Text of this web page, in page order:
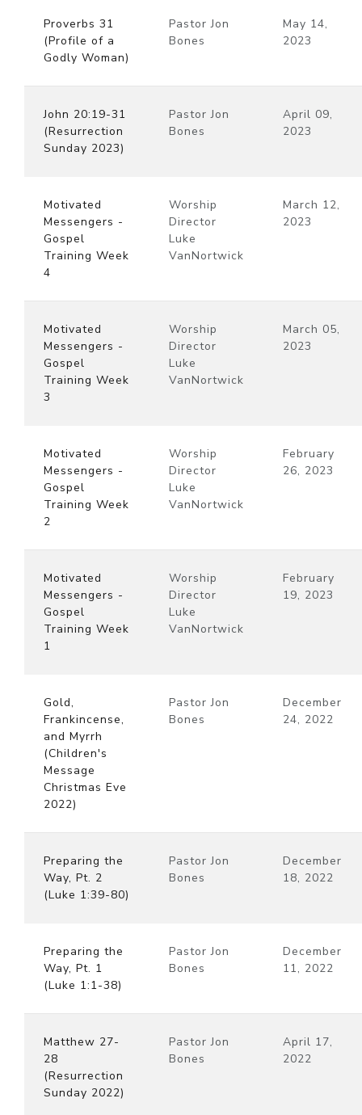
Proverbs 31
(Profile of a
Godly Woman)
Pastor Jon
Bones
May 14,
2023
John 20:19-31
(Resurrection
Sunday 2023)
Pastor Jon
Bones
April 09,
2023
Motivated
Messengers -
Gospel
Training Week
4
Worship
Director
Luke
VanNortwick
March 12,
2023
Motivated
Messengers -
Gospel
Training Week
3
Worship
Director
Luke
VanNortwick
March 05,
2023
Motivated
Messengers -
Gospel
Training Week
2
Worship
Director
Luke
VanNortwick
February
26, 2023
Motivated
Messengers -
Gospel
Training Week
1
Worship
Director
Luke
VanNortwick
February
19, 2023
Gold,
Frankincense,
and Myrrh
(Children's
Message
Christmas Eve
2022)
Pastor Jon
Bones
December
24, 2022
Preparing the
Way, Pt. 2
(Luke 1:39-80)
Pastor Jon
Bones
December
18, 2022
Preparing the
Way, Pt. 1
(Luke 1:1-38)
Pastor Jon
Bones
December
11, 2022
Matthew 27-
28
(Resurrection
Sunday 2022)
Pastor Jon
Bones
April 17,
2022